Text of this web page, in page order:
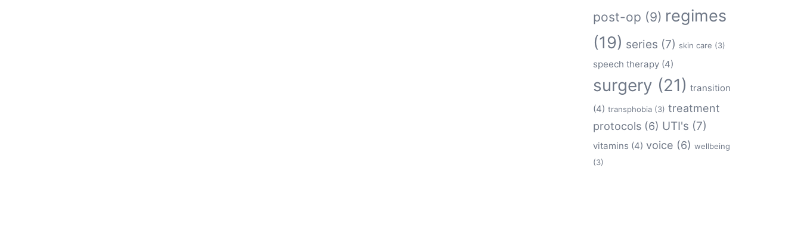
post-op (9) regimes
(19) series (7) skin care (3)
speech therapy(4)
surgery (21) transition
(4) transphobia(3) treatment
protocols(6) UTI's (7)
vitamins (4) voice (6) wellbeing
(3)